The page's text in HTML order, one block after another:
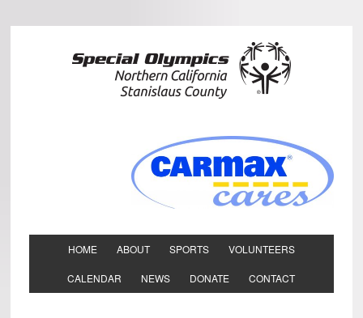
HOME ABOUT SPORTS VOLUNTEERS
CALENDAR NEWS DONATE CONTACT